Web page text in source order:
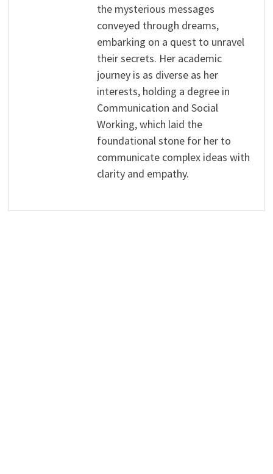
the mysterious messages
conveyed through dreams,
embarking on a quest to unravel
their secrets. Her academic
journey is as diverse as her
interests, holding a degree in
Communication and Social
Working, which laid the
foundational stone for her to
communicate complex ideas with
clarity and empathy.